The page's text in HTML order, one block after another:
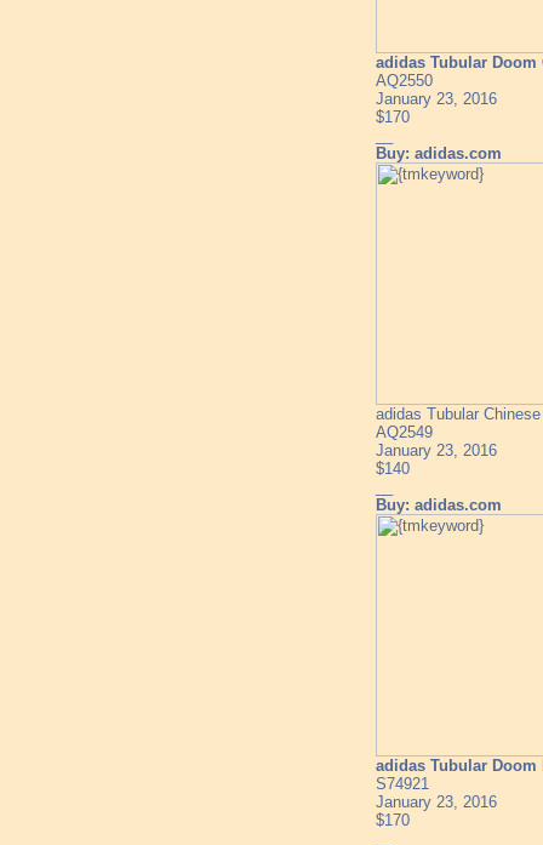
adidas Tubular Doom
AQ2550
January 23, 2016
$170
Buy: adidas.com
adidas Tubular
AQ2549
January 23, 2016
$140
Buy: adidas.com
adidas Tubular
S74921
January 23, 2016
$170